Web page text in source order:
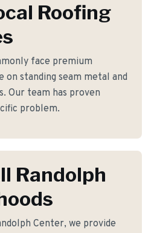
Roofing
face premium
on standing seam metal and
Our team has proven
problem.
Randolph
Center, we provide